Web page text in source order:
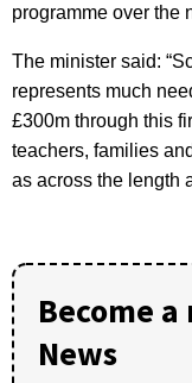
programme over the
The minister said:
represents much
£300m through this
teachers, families
as across the length
Become
News